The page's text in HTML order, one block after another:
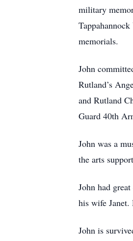
military
memorials.
John
Rutland’s
and Rutland
Guard 40th
John was a
the arts
John had
his wife Janet.
John is